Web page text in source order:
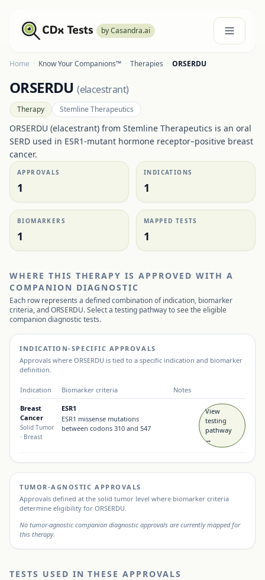
by Casandra.ai
Home · Know Your Companions™ · Therapies · ORSERDU
ORSERDU (elacestrant)
Therapy Stemline Therapeutics
ORSERDU (elacestrant) from Stemline Therapeutics is an oral
SERD used in ESR1-mutant hormone receptor–positive breast
cancer.
APPROVALS
1
INDICATIONS
1
BIOMARKERS
1
MAPPED TESTS
1
WHERE THIS THERAPY IS APPROVED WITH A
COMPANION DIAGNOSTIC
Each row represents a defined combination of indication, biomarker
criteria, andORSERDU. Select a testing pathway to see the eligible
companion diagnostic tests.
INDICATION-SPECIFIC APPROVALS
Approvals where ORSERDU is tied to a specific indication and biomarker
definition.
Indication Biomarker criteria Notes
Breast
Cancer
Solid Tumor
· Breast
ESR1
ESR1 missense mutations
between codons 310 and 547
View
testing
pathway
→
TUMOR-AGNOSTIC APPROVALS
Approvals defined at the solid tumor level where biomarker criteria
determine eligibility for ORSERDU.
No tumor-agnostic companion diagnostic approvals are currently mapped for
this therapy.
TESTS USED IN THESE APPROVALS